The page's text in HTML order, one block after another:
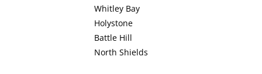
Whitley Bay
Holystone
Battle Hill
North Shields